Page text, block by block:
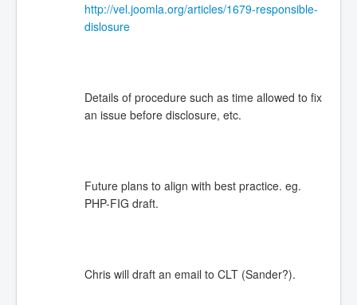
http://vel.joomla.org/articles/1679-responsible-
dislosure
Details of procedure such as time allowed to fix
an issue before disclosure, etc.
Future plans to align with best practice. eg.
PHP-FIG draft.
Chris will draft an email to CLT (Sander?).